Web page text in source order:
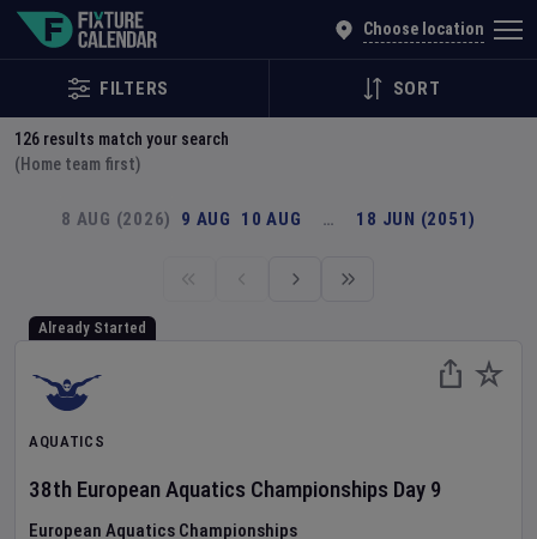
Choose location
FILTERS SORT
126 results match your search
(Home team first)
8 AUG (2026) 9 AUG 10 AUG … 18 JUN (2051)
Already Started
AQUATICS
38th European Aquatics Championships Day 9
European Aquatics Championships
Explore Global Sporting Events | Fixture Calendar